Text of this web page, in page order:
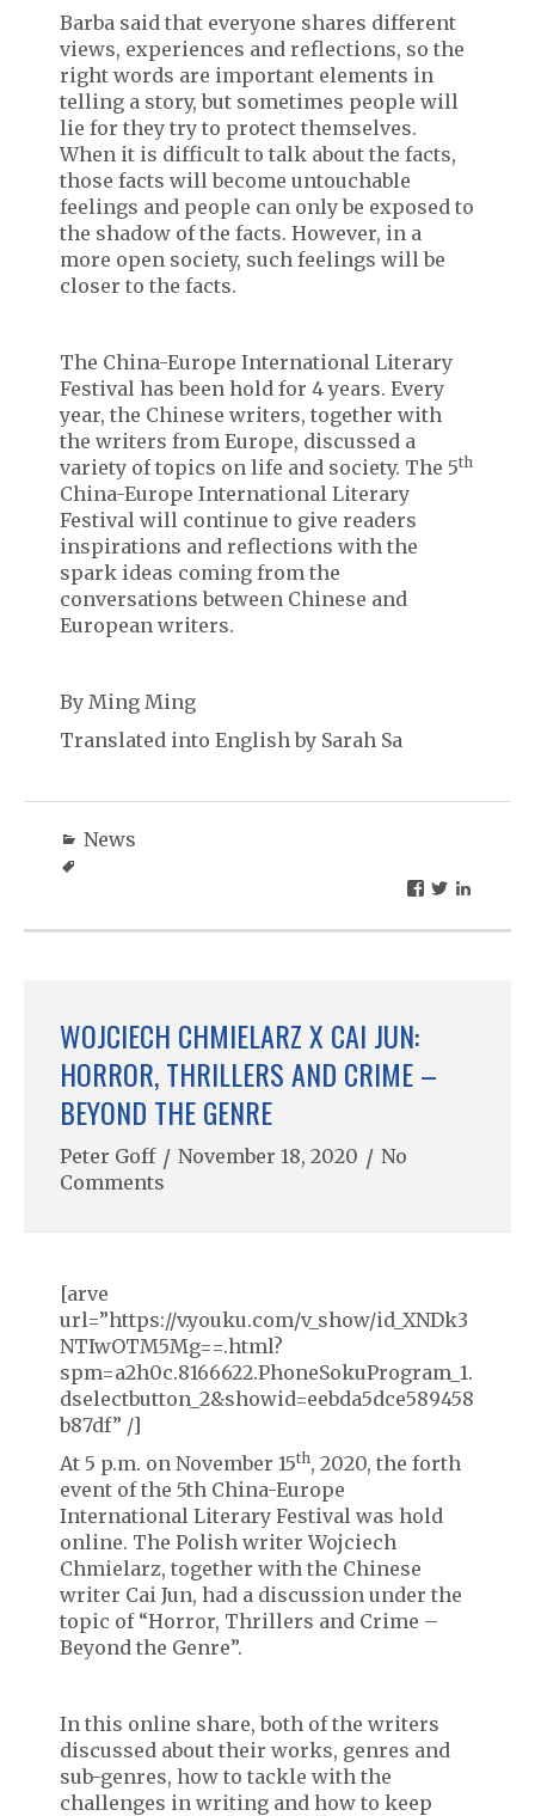
Barba said that everyone shares different
views, experiences and reflections, so the
right words are important elements in
telling a story, but sometimes people will
lie for they try to protect themselves.
When it is difficult to talk about the facts,
those facts will become untouchable
feelings and people can only be exposed to
the shadow of the facts. However, in a
more open society, such feelings will be
closer to the facts.
The China-Europe International Literary
Festival has been hold for 4 years. Every
year, the Chinese writers, together with
the writers from Europe, discussed a
variety of topics on life and society. The 5th
China-Europe International Literary
Festival will continue to give readers
inspirations and reflections with the
spark ideas coming from the
conversations between Chinese and
European writers.
By Ming Ming
Translated into English by Sarah Sa
News
WOJCIECH CHMIELARZ X CAI JUN:
HORROR, THRILLERS AND CRIME –
BEYOND THE GENRE
Peter Goff / November 18, 2020 / No
Comments
[arve
url=”https://v.youku.com/v_show/id_XNDk3
NTIwOTM5Mg==.html?
spm=a2h0c.8166622.PhoneSokuProgram_1.
dselectbutton_2&showid=eebda5dce589458
b87df” /]
At 5 p.m. on November 15th, 2020, the forth
event of the 5th China-Europe
International Literary Festival was hold
online. The Polish writer Wojciech
Chmielarz, together with the Chinese
writer Cai Jun, had a discussion under the
topic of “Horror, Thrillers and Crime –
Beyond the Genre”.
In this online share, both of the writers
discussed about their works, genres and
sub-genres, how to tackle with the
challenges in writing and how to keep